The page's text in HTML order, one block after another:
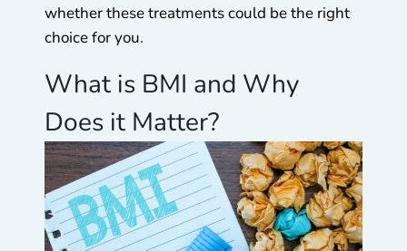
whether these treatments could be the right
choice for you.
What is BMI and Why
Does it Matter?